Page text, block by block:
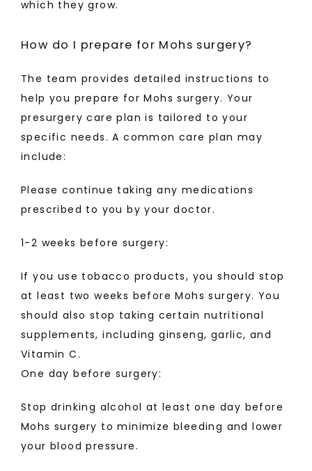
which they grow.
How do I prepare for Mohs surgery?
The team provides detailed instructions to
help you prepare for Mohs surgery. Your
presurgery care plan is tailored to your
specific needs. A common care plan may
include:
Please continue taking any medications
prescribed to you by your doctor.
1-2 weeks before surgery:
If you use tobacco products, you should stop
at least two weeks before Mohs surgery. You
should also stop taking certain nutritional
supplements, including ginseng, garlic, and
Vitamin C.
One day before surgery:
Stop drinking alcohol at least one day before
Mohs surgery to minimize bleeding and lower
your blood pressure.